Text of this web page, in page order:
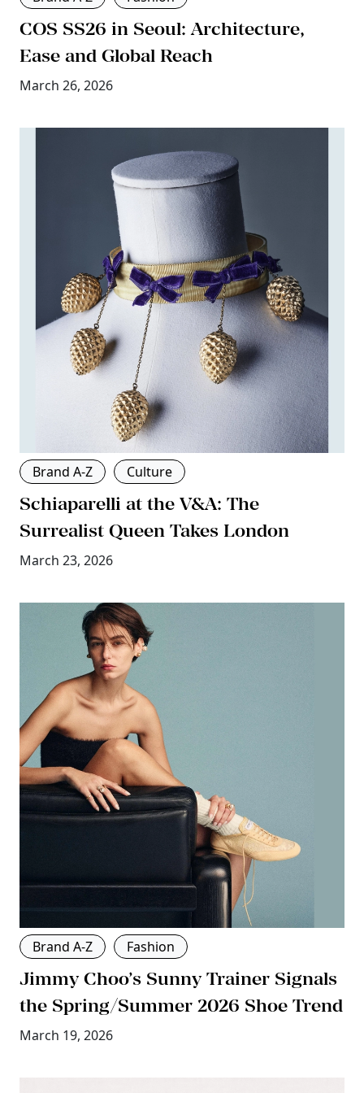
COS SS26 in Seoul: Architecture,
Ease and Global Reach
March 26, 2026
Brand A-Z Culture
Schiaparelli at the V&A: The
Surrealist Queen Takes London
March 23, 2026
Brand A-Z Fashion
Jimmy Choo’s Sunny Trainer Signals
the Spring/Summer 2026 Shoe Trend
March 19, 2026